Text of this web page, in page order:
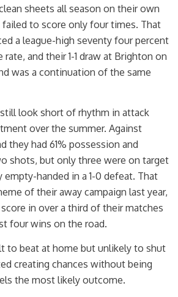
sheets all season on their own
to score only four times. That
a league-high seventy four percent
and their 1-1 draw at Brighton on
was a continuation of the same
look short of rhythm in attack
over the summer. Against
they had 61% possession and
shots, but only three were on target
empty-handed in a 1-0 defeat. That
of their away campaign last year,
in over a third of their matches
four wins on the road.
to beat at home but unlikely to shut
creating chances without being
the most likely outcome.